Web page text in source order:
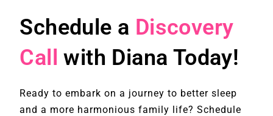
Schedule a Discovery
Call
with Diana Today!
Ready to embark on a journey to better sleep
and a more harmonious family life? Schedule